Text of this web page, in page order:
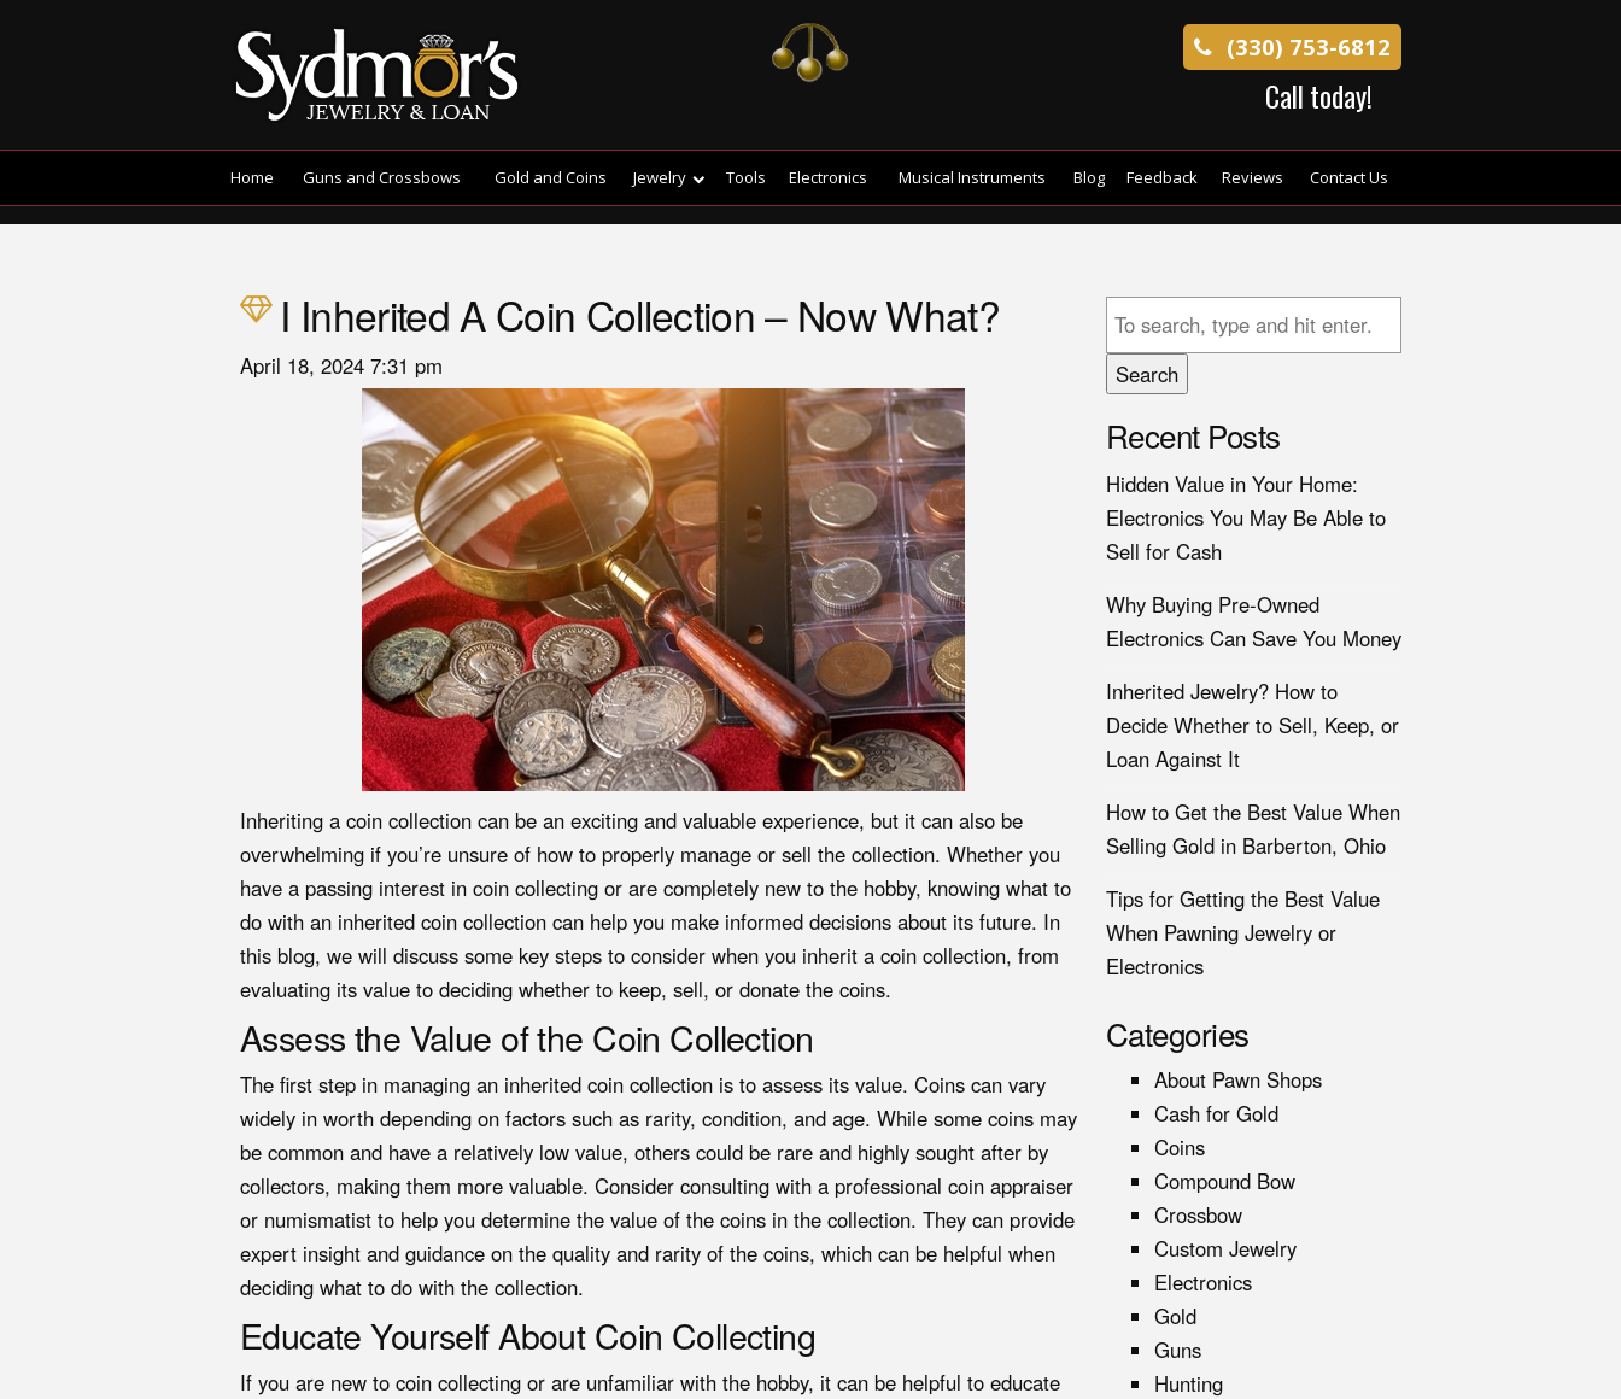
(330) 753-6812
Call today!
Home Guns and Crossbows Gold and Coins Jewelry Tools Electronics Musical Instruments Blog Feedback Reviews Contact Us
I Inherited A Coin Collection – Now What?
April 18, 2024 7:31 pm
Inheriting a coin collection can be an exciting and valuable experience, but it can also be
overwhelming if you’re unsure of how to properly manage or sell the collection. Whether you
have a passing interest in coin collecting or are completely new to the hobby, knowing what to
do with an inherited coin collection can help you make informed decisions about its future. In
this blog, we will discuss some key steps to consider when you inherit a coin collection, from
evaluating its value to deciding whether to keep, sell, or donate the coins.
Assess the Value of the Coin Collection
The first step in managing an inherited coin collection is to assess its value. Coins can vary
widely in worth depending on factors such as rarity, condition, and age. While some coins may
be common and have a relatively low value, others could be rare and highly sought after by
collectors, making them more valuable. Consider consulting with a professional coin appraiser
or numismatist to help you determine the value of the coins in the collection. They can provide
expert insight and guidance on the quality and rarity of the coins, which can be helpful when
deciding what to do with the collection.
Educate Yourself About Coin Collecting
If you are new to coin collecting or are unfamiliar with the hobby, it can be helpful to educate
Search
Recent Posts
Hidden Value in Your Home:
Electronics You May Be Able to
Sell for Cash
Why Buying Pre-Owned
Electronics Can Save You Money
Inherited Jewelry? How to
Decide Whether to Sell, Keep, or
Loan Against It
How to Get the Best Value When
Selling Gold in Barberton, Ohio
Tips for Getting the Best Value
When Pawning Jewelry or
Electronics
Categories
About Pawn Shops
Cash for Gold
Coins
Compound Bow
Crossbow
Custom Jewelry
Electronics
Gold
Guns
Hunting